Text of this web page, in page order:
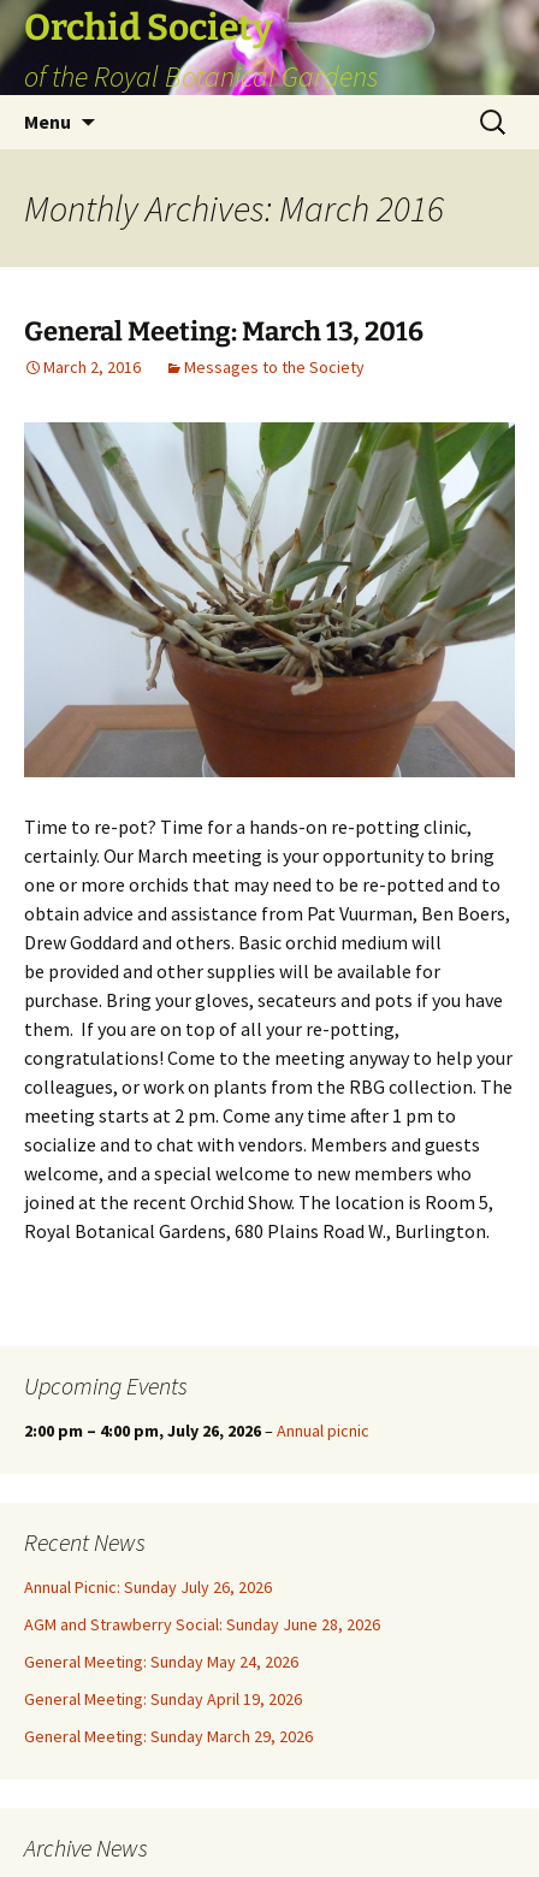
Skip
to
content
Orchid Society
of the Royal Botanical Gardens
Menu
Search
for:
Monthly Archives: March 2016
General Meeting: March 13, 2016
March 2, 2016 Messages to the Society
Time to re-pot? Time for a hands-on re-potting clinic,
certainly. Our March meeting is your opportunity to bring
one or more orchids that may need to be re-potted and to
obtain advice and assistance from Pat Vuurman, Ben Boers,
Drew Goddard and others. Basic orchid medium will
be provided and other supplies will be available for
purchase. Bring your gloves, secateurs and pots if you have
them. If you are on top of all your re-potting,
congratulations! Come to the meeting anyway to help your
colleagues, or work on plants from the RBG collection. The
meeting starts at 2 pm. Come any time after 1 pm to
socialize and to chat with vendors. Members and guests
welcome, and a special welcome to new members who
joined at the recent Orchid Show. The location is Room 5,
Royal Botanical Gardens, 680 Plains Road W., Burlington.
Upcoming Events
2:00 pm – 4:00 pm, July 26, 2026–Annual picnic
Recent News
Annual Picnic: Sunday July 26, 2026
AGM and Strawberry Social: Sunday June 28, 2026
General Meeting: Sunday May 24, 2026
General Meeting: Sunday April 19, 2026
General Meeting: Sunday March 29, 2026
Archive News